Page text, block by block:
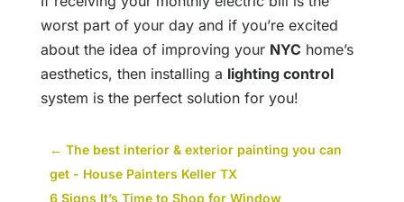
worst part of your day and if you’re excited
about the idea of improving your NYC home’s
aesthetics, then installing a lighting control
system is the perfect solution for you!
← The best interior & exterior painting you can
get - House Painters Keller TX
6 Signs It’s Time to Shop for Window